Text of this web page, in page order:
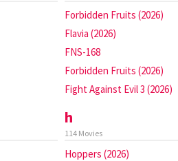
Forbidden Fruits (2026)
Flavia (2026)
FNS-168
Forbidden Fruits (2026)
Fight Against Evil 3 (2026)
h
114 Movies
Hoppers (2026)